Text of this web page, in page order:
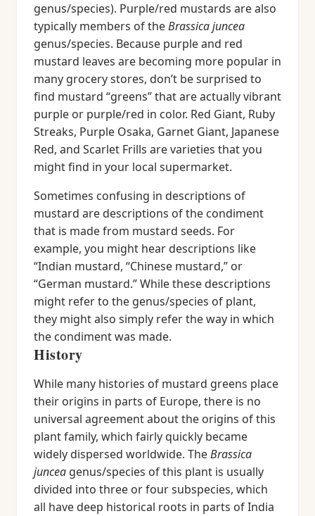
genus/species). Purple/red mustards are also
typically members of theBrassica juncea
genus/species. Because purple and red
mustard leaves are becoming more popular in
many grocery stores, don’t be surprised to
find mustard “greens” that are actually vibrant
purple or purple/red in color. Red Giant, Ruby
Streaks, Purple Osaka, Garnet Giant, Japanese
Red, and Scarlet Frills are varieties that you
might find in your local supermarket.
Sometimes confusing in descriptions of
mustard are descriptions of the condiment
that is made from mustard seeds. For
example, you might hear descriptions like
“Indian mustard, “Chinese mustard,” or
“German mustard.” While these descriptions
might refer to the genus/species of plant,
they might also simply refer the way in which
the condiment was made.
History
While many histories of mustard greens place
their origins in parts of Europe, there is no
universal agreement about the origins of this
plant family, which fairly quickly became
widely dispersed worldwide. TheBrassica
juncea genus/species of this plant is usually
divided into three or four subspecies, which
all have deep historical roots in parts of India